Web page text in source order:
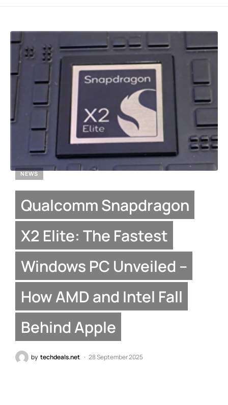
NEWS
Qualcomm Snapdragon
X2 Elite: The Fastest
Windows PC Unveiled –
How AMD and Intel Fall
Behind Apple
by techdeals.net 28 September 2025